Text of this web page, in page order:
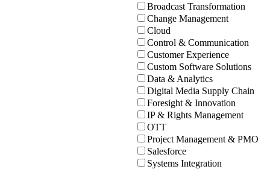
Broadcast Transformation
Change Management
Cloud
Control & Communication
Customer Experience
Custom Software Solutions
Data & Analytics
Digital Media Supply Chain
Foresight & Innovation
IP & Rights Management
OTT
Project Management & PMO
Salesforce
Systems Integration